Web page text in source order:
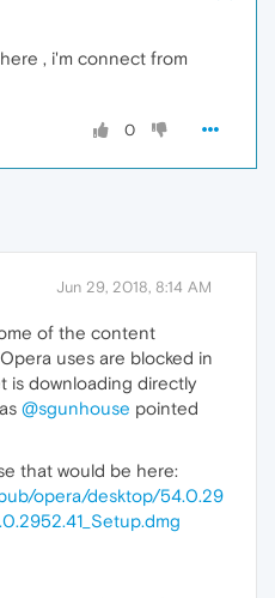
, i'm connect from
0
Jun 29, 2018, 8:14 AM
of the content
uses are blocked in
is downloading directly
@sgunhouse pointed
that would be here:
opera/desktop/54.0.29